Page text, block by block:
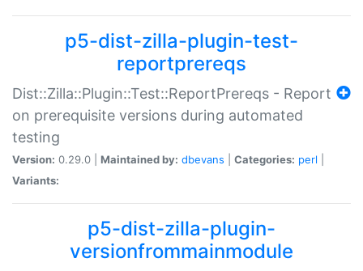
p5-dist-zilla-plugin-test-
reportprereqs
Dist::Zilla::Plugin::Test::ReportPrereqs - Report
on prerequisite versions during automated
testing
Version: 0.29.0 | Maintained by: dbevans Categories: perl
Variants:
p5-dist-zilla-plugin-
versionfrommainmodule